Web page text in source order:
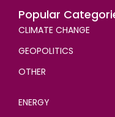
Popular
CLIMATE CHANGE
GEOPOLITICS
OTHER
ENERGY